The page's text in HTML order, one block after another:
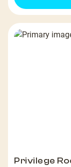
Privilege